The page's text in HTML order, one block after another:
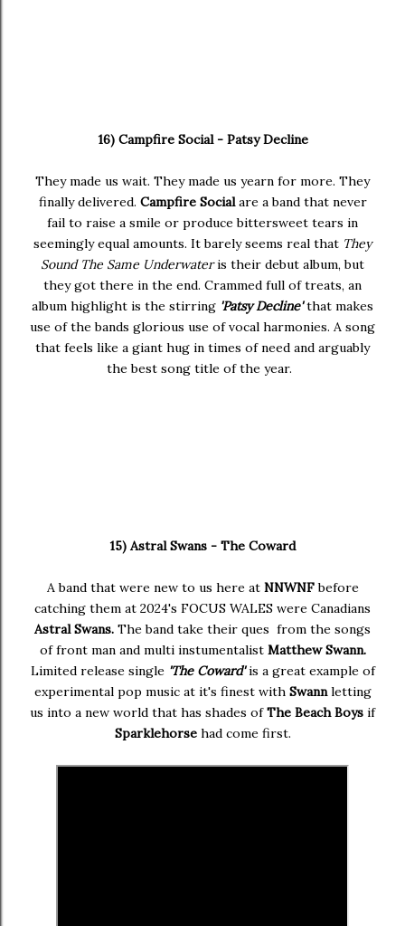
16) Campfire Social - Patsy Decline
They made us wait. They made us yearn for more. They
finally delivered. Campfire Socialare a band that never
fail to raise a smile or produce bittersweet tears in
seemingly equal amounts. It barely seems real that They
Sound The Same Underwateris their debut album, but
they got there in the end. Crammed full of treats, an
album highlight is the stirring 'Patsy Decline'that makes
use of the bands glorious use of vocal harmonies. A song
that feels like a giant hug in times of need and arguably
the best song title of the year.
15) Astral Swans - The Coward
A band that were new to us here at NNWNFbefore
catching them at 2024's FOCUS WALES were Canadians
Astral Swans. The band take their ques from the songs
of front man and multi instumentalist Matthew Swann.
Limited release single 'The Coward'is a great example of
experimental pop music at it's finest with Swannletting
us into a new world that has shades ofThe Beach Boys if
Sparklehorse had come first.